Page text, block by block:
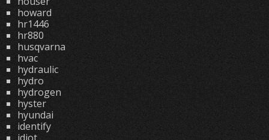
howard
hr1446
hr880
husqvarna
hvac
hydraulic
hydro
hydrogen
hyster
hyundai
identify